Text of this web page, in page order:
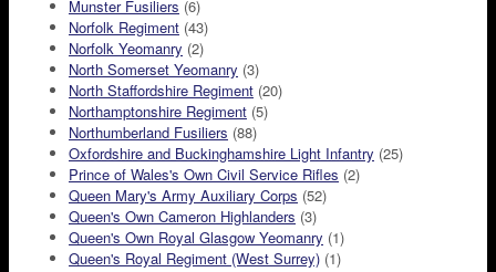
Munster Fusiliers (6)
Norfolk Regiment (43)
Norfolk Yeomanry (2)
North Somerset Yeomanry (3)
North Staffordshire Regiment (20)
Northamptonshire Regiment (5)
Northumberland Fusiliers (88)
Oxfordshire and Buckinghamshire Light Infantry (25)
Prince of Wales's Own Civil Service Rifles (2)
Queen Mary's Army Auxiliary Corps (52)
Queen's Own Cameron Highlanders (3)
Queen's Own Royal Glasgow Yeomanry (1)
Queen's Royal Regiment (West Surrey) (1)